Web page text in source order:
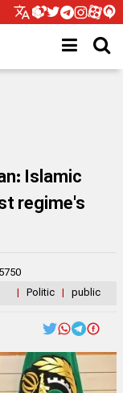
Islamic
regime's
| Politic | public
5750